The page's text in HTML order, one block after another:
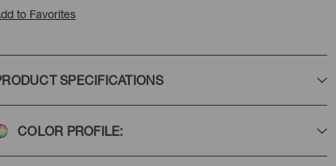
to Favorites
SPECIFICATIONS
COLOR PROFILE: